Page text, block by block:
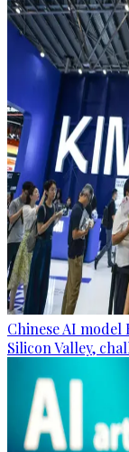
Chinese AI model
Silicon Valley,